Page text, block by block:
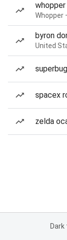
Whopper
byron
United
spacex
zelda